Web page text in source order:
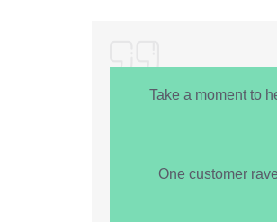
Take a moment to
One customer